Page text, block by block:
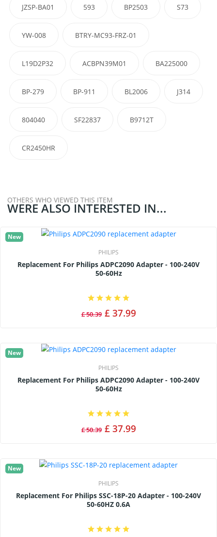
JZSP-BA01 593 BP2503 S73
YW-008 BTRY-MC93-FRZ-01
L19D2P32 ACBPN39M01 BA225000
BP-279 BP-911 BL2006 J314
804040 SF22837 B9712T
CR2450HR
OTHERS WHO VIEWED THIS ITEM
WERE ALSO INTERESTED IN...
New
PHILIPS
Replacement For Philips ADPC2090 Adapter - 100-240V
50-60Hz
£ 50.39 £ 37.99
New
PHILIPS
Replacement For Philips ADPC2090 Adapter - 100-240V
50-60Hz
£ 50.39 £ 37.99
New
PHILIPS
Replacement For Philips SSC-18P-20 Adapter - 100-240V
50-60HZ 0.6A